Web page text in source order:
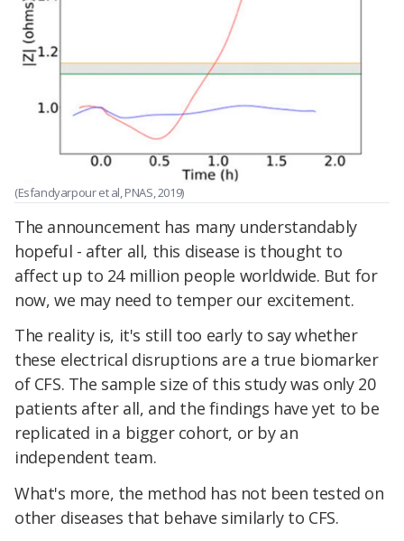
(Esfandyarpour et al, PNAS, 2019)
The announcement has many understandably
hopeful - after all, this disease is thought to
affect up to 24 million people worldwide. But for
now, we may need to temper our excitement.
The reality is, it's still too early to say whether
these electrical disruptions are a true biomarker
of CFS. The sample size of this study was only 20
patients after all, and the findings have yet to be
replicated in a bigger cohort, or by an
independent team.
What's more, the method has not been tested on
other diseases that behave similarly to CFS.